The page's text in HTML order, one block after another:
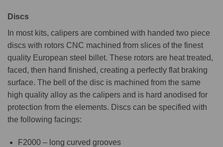
Discs
In most kits, calipers are combined with handed two piece
discs with rotors CNC machined from slices of the finest
quality European steel billet. These rotors are heat treated,
faced, then hand finished, creating a perfectly flat braking
surface. The bell of the disc is machined from the same
high quality alloy as the calipers and is hard anodised for
protection from the elements. Discs can be specified with
the following facings:
F2000 – long curved grooves